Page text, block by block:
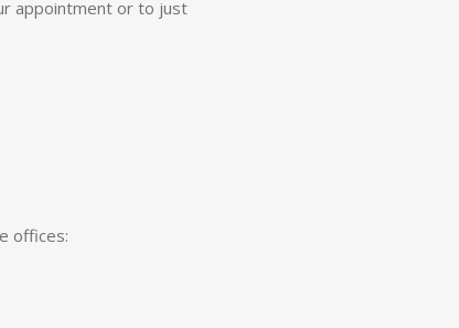
appointment or to just
offices: